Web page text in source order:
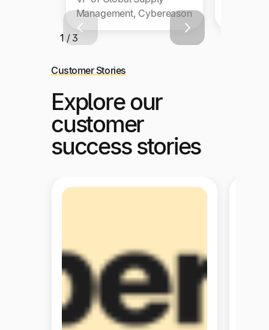
Management, Cybereason
1 / 3
Customer Stories
Explore our
customer
success stories